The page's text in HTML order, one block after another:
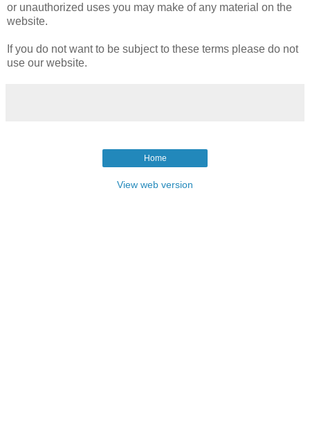
or unauthorized uses you may make of any material on the
website.
If you do not want to be subject to these terms please do not
use our website.
Home
View web version